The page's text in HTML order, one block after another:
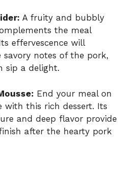
A fruity and bubbly
the meal
effervescence will
savory notes of the pork,
sip a delight.
End your meal on
with this rich dessert. Its
and deep flavor provide
after the hearty pork